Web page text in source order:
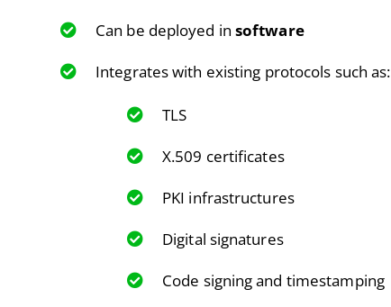
Can be deployed in software
Integrates with existing protocols such as:
TLS
X.509 certificates
PKI infrastructures
Digital signatures
Code signing and timestamping